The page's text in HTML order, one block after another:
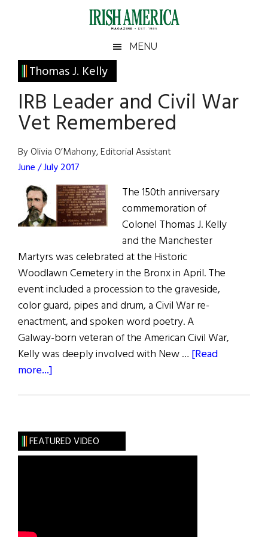
Irish
America
America
MENU
Thomas J. Kelly
IRB Leader and Civil War
Vet Remembered
By Olivia O’Mahony, Editorial Assistant
June / July 2017
The 150th anniversary
commemoration of
Colonel Thomas J. Kelly
and the Manchester
Martyrs was celebrated at the Historic
Woodlawn Cemetery in the Bronx in April. The
event included a procession to the graveside,
color guard, pipes and drum, a Civil War re-
enactment, and spoken word poetry. A
Galway-born veteran of the American Civil War,
Kelly was deeply involved with New … [Read
more...]
Civil
War
Primary
Sidebar
FEATURED VIDEO